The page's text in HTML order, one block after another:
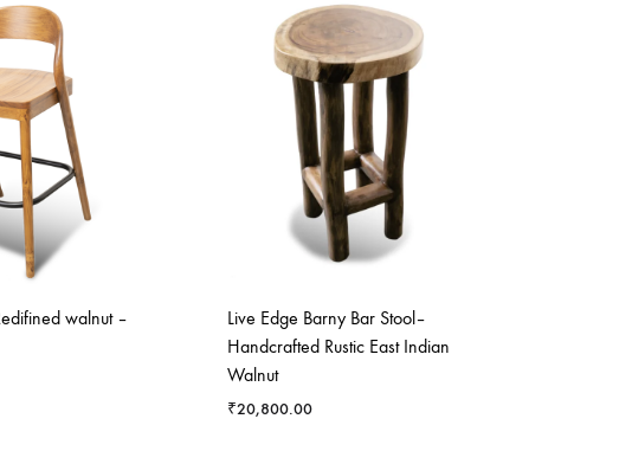
walnut –
Live Edge Barny Bar Stool–
Handcrafted Rustic East Indian
Walnut
₹20,800.00